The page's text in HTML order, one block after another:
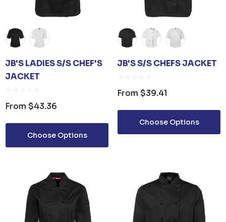
JB'S LADIES S/S CHEF'S
JACKET
From $43.36
Choose Options
JB'S S/S CHEFS JACKET
From $39.41
Choose Options